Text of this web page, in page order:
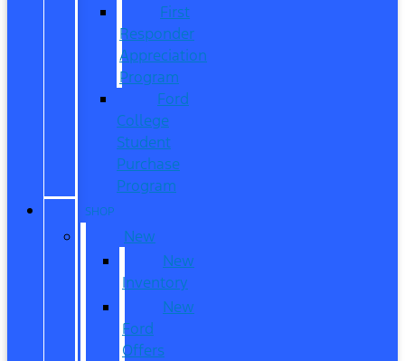
First
Responder
Appreciation
Program
Ford
College
Student
Purchase
Program
SHOP
New
New
Inventory
New
Ford
Offers